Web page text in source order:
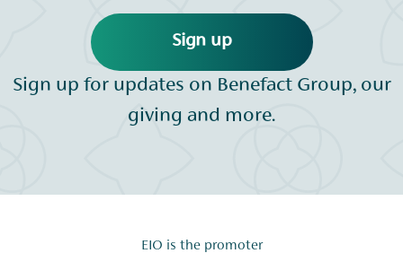
Sign up
Sign up for updates on Benefact Group, our
giving and more.
EIO is the promoter